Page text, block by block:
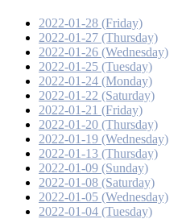
2022-01-28 (Friday)
2022-01-27 (Thursday)
2022-01-26 (Wednesday)
2022-01-25 (Tuesday)
2022-01-24 (Monday)
2022-01-22 (Saturday)
2022-01-21 (Friday)
2022-01-20 (Thursday)
2022-01-19 (Wednesday)
2022-01-13 (Thursday)
2022-01-09 (Sunday)
2022-01-08 (Saturday)
2022-01-05 (Wednesday)
2022-01-04 (Tuesday)